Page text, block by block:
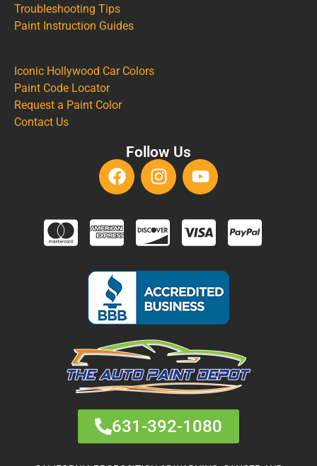
Troubleshooting Tips
Paint Instruction Guides
Iconic Hollywood Car Colors
Paint Code Locator
Request a Paint Color
Contact Us
Follow Us
631-392-1080